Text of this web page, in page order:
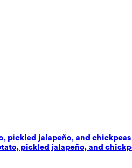
pickled jalapeño, and
pickled jalapeño, and